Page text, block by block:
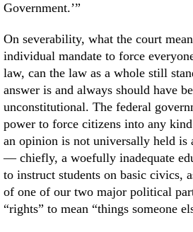
Government.’”
On severability, what the court
individual mandate to force
law, can the law as a whole still
answer is and always should have
unconstitutional. The federal
power to force citizens into any
an opinion is not universally held is
— chiefly, a woefully inadequate
to instruct students on basic civics,
of one of our two major political
“rights” to mean “things someone